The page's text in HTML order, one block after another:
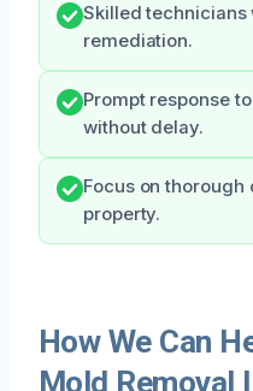
Skilled technicians
remediation.
Prompt response
without delay.
Focus on
property.
How We Can
Mold Removal